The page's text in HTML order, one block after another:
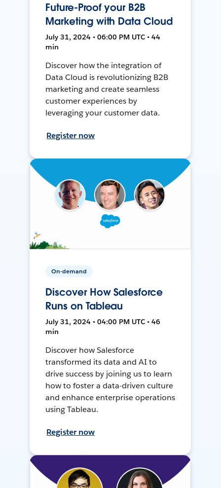
Future-Proof your B2B
Marketing with Data Cloud
July 31, 2024 • 06:00 PM UTC • 44
min
Discover how the integration of
Data Cloud is revolutionizing B2B
marketing and create seamless
customer experiences by
leveraging your customer data.
Register now
On-demand
Discover How Salesforce
Runs on Tableau
July 31, 2024 • 04:00 PM UTC • 46
min
Discover how Salesforce
transformed its data and AI to
drive success by joining us to learn
how to foster a data-driven culture
and enhance enterprise operations
using Tableau.
Register now